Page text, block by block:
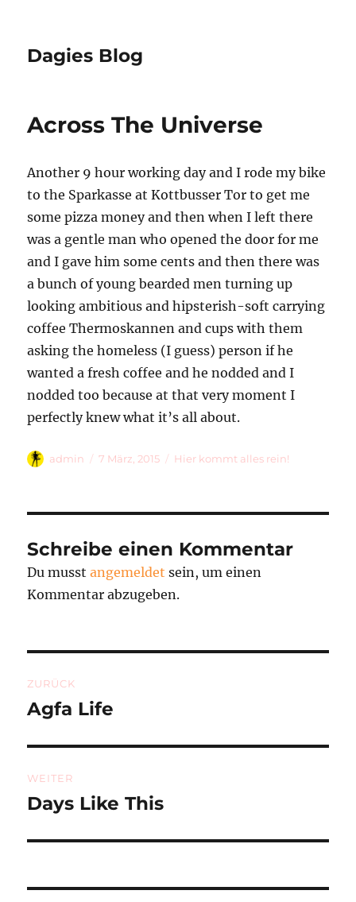
Dagies Blog
Across The Universe
Another 9 hour working day and I rode my bike
to the Sparkasse at Kottbusser Tor to get me
some pizza money and then when I left there
was a gentle man who opened the door for me
and I gave him some cents and then there was
a bunch of young bearded men turning up
looking ambitious and hipsterish-soft carrying
coffee Thermoskannen and cups with them
asking the homeless (I guess) person if he
wanted a fresh coffee and he nodded and I
nodded too because at that very moment I
perfectly knew what it’s all about.
Autor
admin
Veröffentlicht
7 März, 2015 Kategorien
Hier kommt alles rein!
Schreibe einen Kommentar
Du musstangemeldet sein, um einen
Kommentar abzugeben.
ZURÜCK
Vorheriger
Agfa Life
WEITER
Nächster
Days Like This